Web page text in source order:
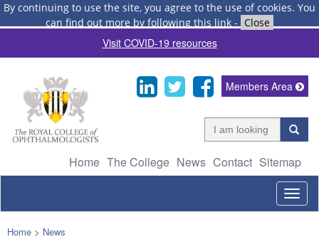
By continuing to use the site, you agree to the use of cookies. You
can find out more by following this link - Close
Visit COVID-19 resources
Home The College News Contact Sitemap
Members Area
Home > News